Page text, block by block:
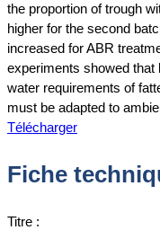
the proportion of trough
higher for the second
increased for ABR
experiments showed that
water requirements of
must be adapted to
Télécharger
Fiche
Titre :